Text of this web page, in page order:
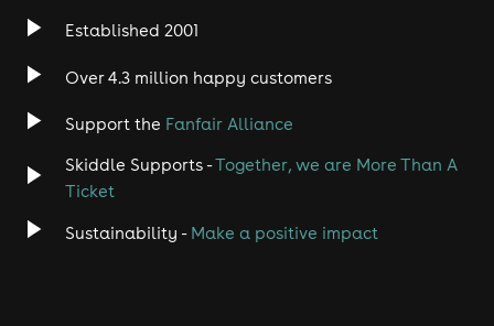
Established 2001
Over 4.3 million happy customers
Support the Fanfair Alliance
Skiddle Supports -Together, we are More Than A
Ticket
Sustainability - Make a positive impact